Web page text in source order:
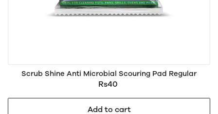
Scrub Shine Anti Microbial Scouring Pad Regular
Rs40
Add to cart